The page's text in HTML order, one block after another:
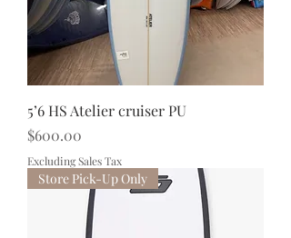
5’6 HS Atelier cruiser PU
Price
$600.00
Excluding Sales Tax
Store Pick-Up Only